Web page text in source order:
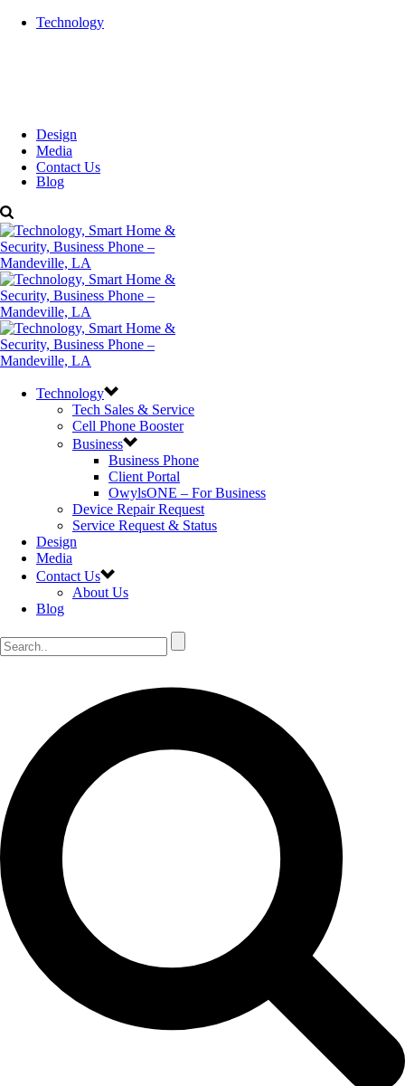
Technology
Design
Media
Contact Us
Blog
Technology
Tech Sales & Service
Cell Phone Booster
Business
Business Phone
Client Portal
OwylsONE – For Business
Device Repair Request
Service Request & Status
Design
Media
Contact Us
About Us
Blog